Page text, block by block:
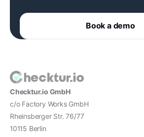
Book a demo
Checktur.io GmbH
c/o Factory Works GmbH
Rheinsberger Str. 76/77
10115 Berlin